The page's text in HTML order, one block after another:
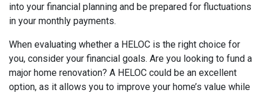
into your financial planning and be prepared for fluctuations
in your monthly payments.
When evaluating whether a HELOC is the right choice for
you, consider your financial goals. Are you looking to fund a
major home renovation? A HELOC could be an excellent
option, as it allows you to improve your home’s value while